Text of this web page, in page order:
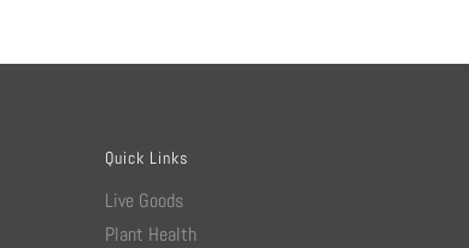
Quick Links
Live Goods
Plant Health